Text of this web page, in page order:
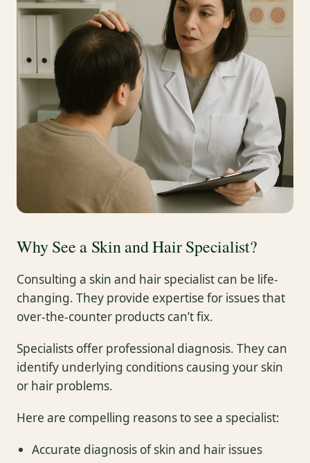
Why See a Skin and Hair Specialist?
Consulting a skin and hair specialist can be life-
changing. They provide expertise for issues that
over-the-counter products can’t fix.
Specialists offer professional diagnosis. They can
identify underlying conditions causing your skin
or hair problems.
Here are compelling reasons to see a specialist:
Accurate diagnosis of skin and hair issues